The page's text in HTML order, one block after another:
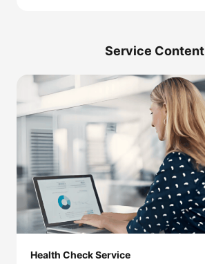
Service Content
Health Check Service